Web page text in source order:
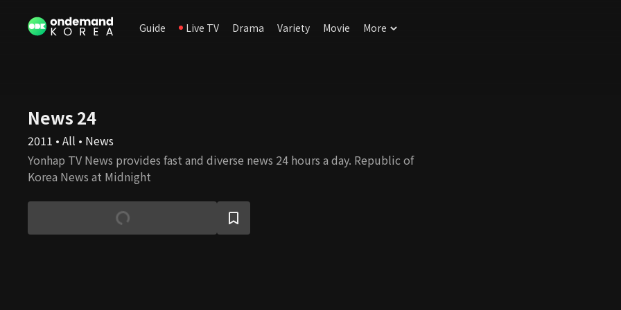
Guide Live TV Drama Variety Movie More
News 24
2011 • All • News
Yonhap TV News provides fast and diverse news 24 hours a day. Republic of
Korea News at Midnight